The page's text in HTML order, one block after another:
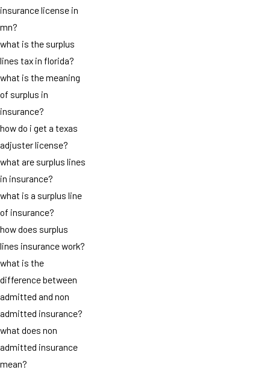
insurance license in
mn?
what is the surplus
lines tax in florida?
what is the meaning
of surplus in
insurance?
how do i get a texas
adjuster license?
what are surplus lines
in insurance?
what is a surplus line
of insurance?
how does surplus
lines insurance work?
what is the
difference between
admitted and non
admitted insurance?
what does non
admitted insurance
mean?